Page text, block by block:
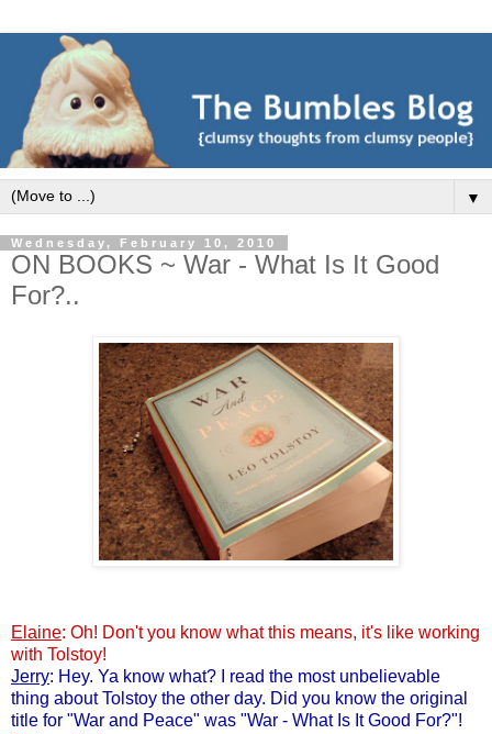
▼
Wednesday, February 10, 2010
ON BOOKS ~ War - What Is It Good
For?..
Elaine: Oh! Don't you know what this means, it's like working
with Tolstoy!
Jerry: Hey. Ya know what? I read the most unbelievable
thing about Tolstoy the other day. Did you know the original
title for "War and Peace" was "War - What Is It Good For?"!